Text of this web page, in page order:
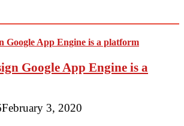
Google App Engine is a
February 3, 2020